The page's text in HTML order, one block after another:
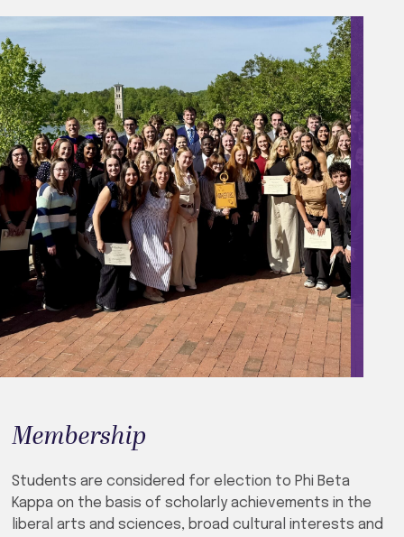
Membership
Students are considered for election to Phi Beta
Kappa on the basis of scholarly achievements in the
liberal arts and sciences, broad cultural interests and